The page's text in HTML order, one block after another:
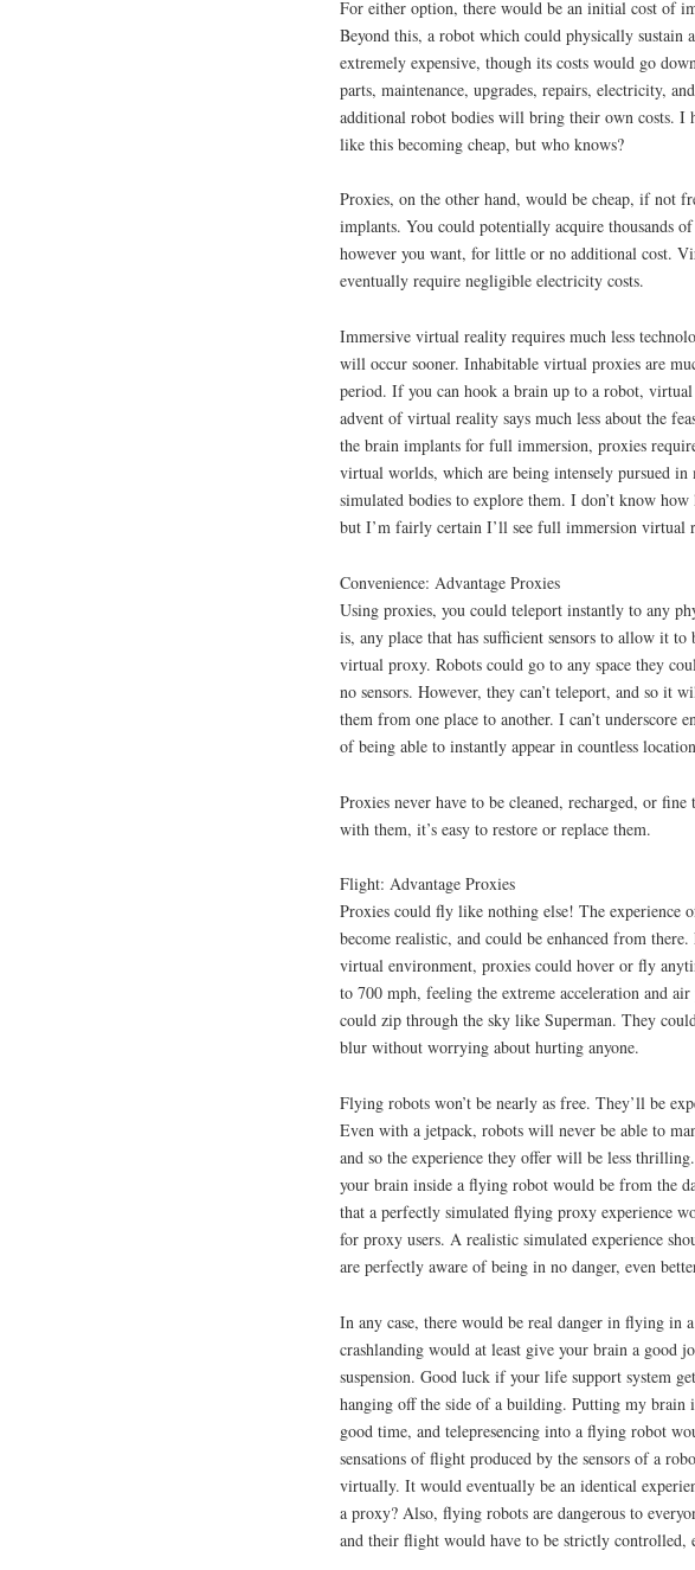
For either option, there would be an initial cost of
Beyond this, a robot which could physically sustain
extremely expensive, though its costs would go
parts, maintenance, upgrades, repairs, electricity,
additional robot bodies will bring their own costs. I
like this becoming cheap, but who knows?
Proxies, on the other hand, would be cheap, if not
implants. You could potentially acquire thousands
however you want, for little or no additional cost.
eventually require negligible electricity costs.
Immersive virtual reality requires much less
will occur sooner. Inhabitable virtual proxies are
period. If you can hook a brain up to a robot,
advent of virtual reality says much less about the
the brain implants for full immersion, proxies
virtual worlds, which are being intensely pursued in
simulated bodies to explore them. I don’t know
but I’m fairly certain I’ll see full immersion virtual
Convenience: Advantage Proxies
Using proxies, you could teleport instantly to any
is, any place that has sufficient sensors to allow it to
virtual proxy. Robots could go to any space they
no sensors. However, they can’t teleport, and so it
them from one place to another. I can’t underscore
of being able to instantly appear in countless
Proxies never have to be cleaned, recharged, or
with them, it’s easy to restore or replace them.
Flight: Advantage Proxies
Proxies could fly like nothing else! The
become realistic, and could be enhanced from
virtual environment, proxies could hover or fly
to 700 mph, feeling the extreme acceleration and
could zip through the sky like Superman. They
blur without worrying about hurting anyone.
Flying robots won’t be nearly as free. They’ll be
Even with a jetpack, robots will never be able to
and so the experience they offer will be less
your brain inside a flying robot would be from the
that a perfectly simulated flying proxy experience
for proxy users. A realistic simulated experience
are perfectly aware of being in no danger, even
In any case, there would be real danger in flying in
crashlanding would at least give your brain a good
suspension. Good luck if your life support system
hanging off the side of a building. Putting my
good time, and telepresencing into a flying robot
sensations of flight produced by the sensors of a
virtually. It would eventually be an identical
a proxy? Also, flying robots are dangerous to
and their flight would have to be strictly controlled,